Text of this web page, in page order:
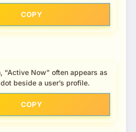
COPY
“Active Now” often appears as
beside a user’s profile.
COPY